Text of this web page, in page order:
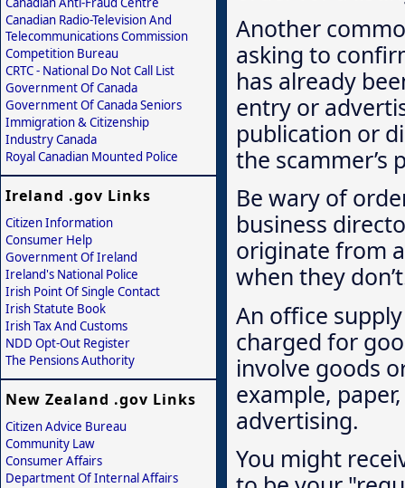
Another
asking to
has already
entry or
publication or
the scammer’s
Be wary of
business
originate from
when they
An office
charged for
involve goods
example,
advertising.
You might
Canadian Radio-Television And
Telecommunications Commission
Competition Bureau
CRTC - National Do Not Call List
Government Of Canada
Government Of Canada Seniors
Immigration & Citizenship
Industry Canada
Royal Canadian Mounted Police
Ireland .gov Links
Citizen Information
Consumer Help
Government Of Ireland
Ireland's National Police
Irish Point Of Single Contact
Irish Statute Book
Irish Tax And Customs
NDD Opt-Out Register
The Pensions Authority
New Zealand .gov Links
Citizen Advice Bureau
Community Law
Consumer Affairs
Department Of Internal Affairs